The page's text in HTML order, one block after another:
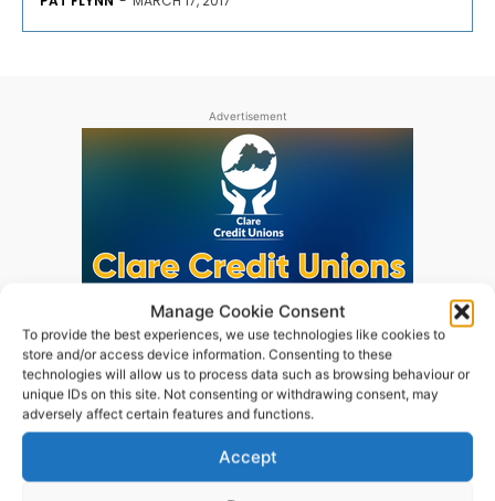
Manage Cookie Consent
To provide the best experiences, we use technologies like cookies to
store and/or access device information. Consenting to these
technologies will allow us to process data such as browsing behaviour or
unique IDs on this site. Not consenting or withdrawing consent, may
adversely affect certain features and functions.
Accept
Advertisement